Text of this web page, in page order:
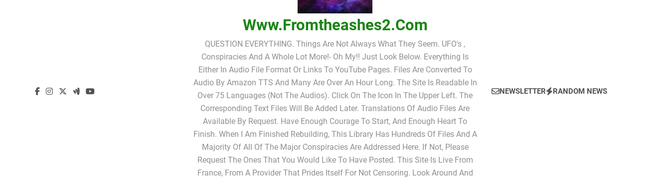
Www.fromtheashes2.com
QUESTION EVERYTHING. Things Are Not Always What They Seem. UFO's ,
Conspiracies And A Whole Lot More!- Oh My!! Just Look Below. Everything Is
Either In Audio File Format Or Links To YouTube Pages. Files Are Converted To
Audio By Amazon TTS And Many Are Over An Hour Long. The Site Is Readable In
Over 75 Languages (not The Audios). Click On The Icon In The Upper Left. The
Corresponding Text Files Will Be Added Later. Translations Of Audio Files Are
Available By Request. Have Enough Courage To Start, And Enough Heart To
Finish. When I Am Finished Rebuilding, This Library Has Hundreds Of Files And A
Majority Of All Of The Major Conspiracies Are Addressed Here. If Not, Please
Request The Ones That You Would Like To Have Posted. This Site Is Live From
France, From A Provider That Prides Itself For Not Censoring. Look Around And
NEWSLETTER RANDOM NEWS